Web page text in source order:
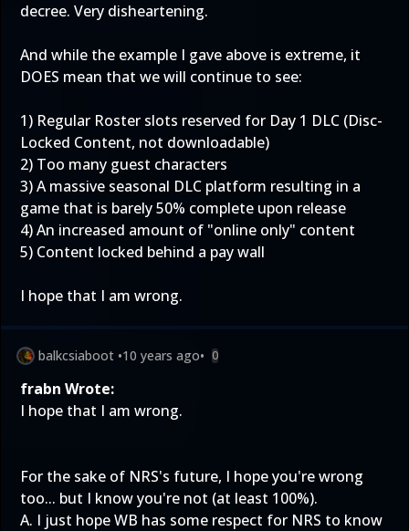
decree. Very disheartening.
And while the example I gave above is extreme, it
DOES mean that we will continue to see:
1) Regular Roster slots reserved for Day 1 DLC (Disc-
Locked Content, not downloadable)
2) Too many guest characters
3) A massive seasonal DLC platform resulting in a
game that is barely 50% complete upon release
4) An increased amount of "online only" content
5) Content locked behind a pay wall
I hope that I am wrong.
balkcsiaboot •10 years ago• 0
frabn Wrote:
I hope that I am wrong.
For the sake of NRS's future, I hope you're wrong
too... but I know you're not (at least 100%).
A. I just hope WB has some respect for NRS to know